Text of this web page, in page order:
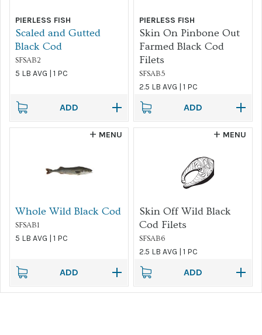
FILTER
ADD
PIERLESS FISH
Scaled and Gutted
Black Cod
SFSAB2
5 LB AVG | 1 PC
ADD
PIERLESS FISH
Skin On Pinbone Out
Farmed Black Cod
Filets
SFSAB5
2.5 LB AVG | 1 PC
ADD
MENU
Whole Wild Black Cod
SFSAB1
5 LB AVG | 1 PC
ADD
MENU
Skin Off Wild Black
Cod Filets
SFSAB6
2.5 LB AVG | 1 PC